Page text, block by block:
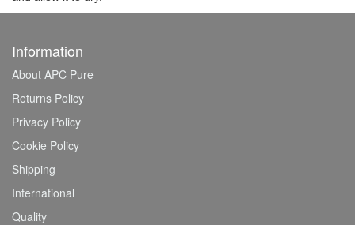
Information
About APC Pure
Returns Policy
Privacy Policy
Cookie Policy
Shipping
International
Quality